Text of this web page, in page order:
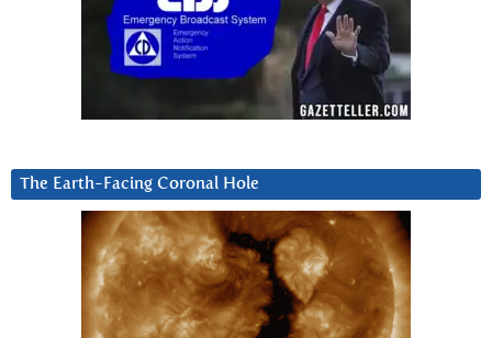
The Earth-Facing Coronal Hole